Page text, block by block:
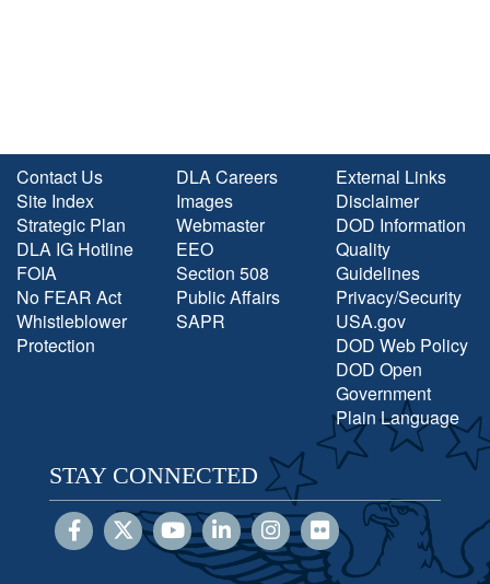
Contact Us
Site Index
Strategic Plan
DLA IG Hotline
FOIA
No FEAR Act
Whistleblower
Protection
DLA Careers
Images
Webmaster
EEO
Section 508
Public Affairs
SAPR
External Links
Disclaimer
DOD Information
Quality
Guidelines
Privacy/Security
USA.gov
DOD Web Policy
DOD Open
Government
Plain Language
STAY CONNECTED